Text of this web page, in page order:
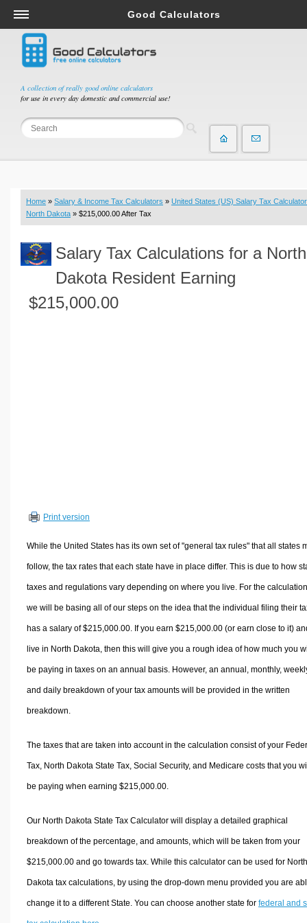
A collection of really good online calculators
for use in every day domestic and commercial use!
Good Calculators
Salary & Income Tax Calculators
Mortgage Calculators
Retirement Calculators
Depreciation Calculators
Statistics and Analysis Calculators
Budget & Savings Calculators
Loan Calculators
Real Function Calculators
Engineering Calculators
Volume Calculators
Other Calculators
Home » Salary & Income Tax Calculators » United States (US) Salary Tax Calculator
North Dakota » $215,000.00 After Tax
Salary Tax Calculations for a North
Dakota Resident Earning
$215,000.00
Print version
While the United States has its own set of "general tax rules" that all states
follow, the tax rates that each state have in place differ. This is due to how
taxes and regulations vary depending on where you live. For the
we will be basing all of our steps on the idea that the individual filing their
has a salary of $215,000.00. If you earn $215,000.00 (or earn close to it)
live in North Dakota, then this will give you a rough idea of how much you
be paying in taxes on an annual basis. However, an annual, monthly,
and daily breakdown of your tax amounts will be provided in the written
breakdown.
The taxes that are taken into account in the calculation consist of your
Tax, North Dakota State Tax, Social Security, and Medicare costs that you
be paying when earning $215,000.00.
Our North Dakota State Tax Calculator will display a detailed graphical
breakdown of the percentage, and amounts, which will be taken from your
$215,000.00 and go towards tax. While this calculator can be used for North
Dakota tax calculations, by using the drop-down menu provided you are
change it to a different State. You can choose another state for federal and